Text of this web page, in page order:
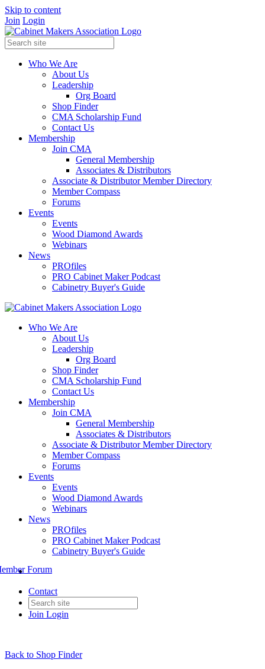
Skip to content
Join Login
Who We Are
About Us
Leadership
Org Board
Shop Finder
CMA Scholarship Fund
Contact Us
Membership
Join CMA
General Membership
Associates & Distributors
Associate & Distributor Member Directory
Member Compass
Forums
Events
Events
Wood Diamond Awards
Webinars
News
PROfiles
PRO Cabinet Maker Podcast
Cabinetry Buyer's Guide
Who We Are
About Us
Leadership
Org Board
Shop Finder
CMA Scholarship Fund
Contact Us
Membership
Join CMA
General Membership
Associates & Distributors
Associate & Distributor Member Directory
Member Compass
Forums
Events
Events
Wood Diamond Awards
Webinars
News
PROfiles
PRO Cabinet Maker Podcast
Cabinetry Buyer's Guide
Contact
Join Login
Forum
Back to Shop Finder